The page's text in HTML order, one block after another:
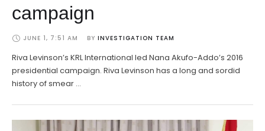
campaign
JUNE 1, 7:51 AM BY INVESTIGATION TEAM
Riva Levinson’s KRL International led Nana Akufo-Addo’s 2016
presidential campaign. Riva Levinson has a long and sordid
history of smear …